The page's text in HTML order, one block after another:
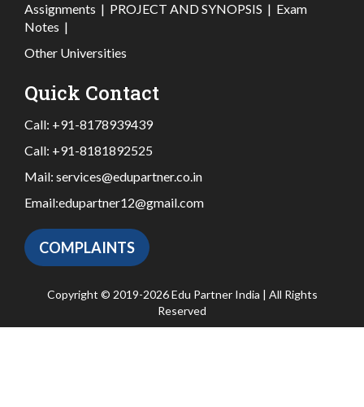
Assignments | PROJECT AND SYNOPSIS | Exam
Notes |
Other Universities
Quick Contact
Call: +91-8178939439
Call: +91-8181892525
Mail: services@edupartner.co.in
Email:edupartner12@gmail.com
COMPLAINTS
Copyright © 2019-2026 Edu Partner India | All Rights
Reserved